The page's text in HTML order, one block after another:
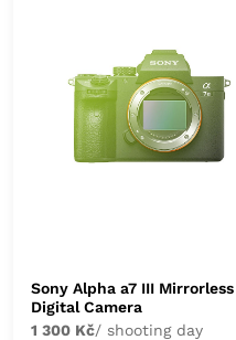
Sony Alpha a7 III Mirrorless
Digital Camera
1 300 Kč/ shooting day